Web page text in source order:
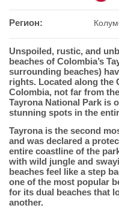
Регион:
Unspoiled, rustic, and
beaches of Colombia’s
surrounding beaches)
rights. Located along the
Colombia, not far from
Tayrona National Park is
stunning spots in the
Tayrona is the second
and was declared a
entire coastline of the
with wild jungle and
beaches feel like a step
one of the most popular
for its dual beaches that
another.